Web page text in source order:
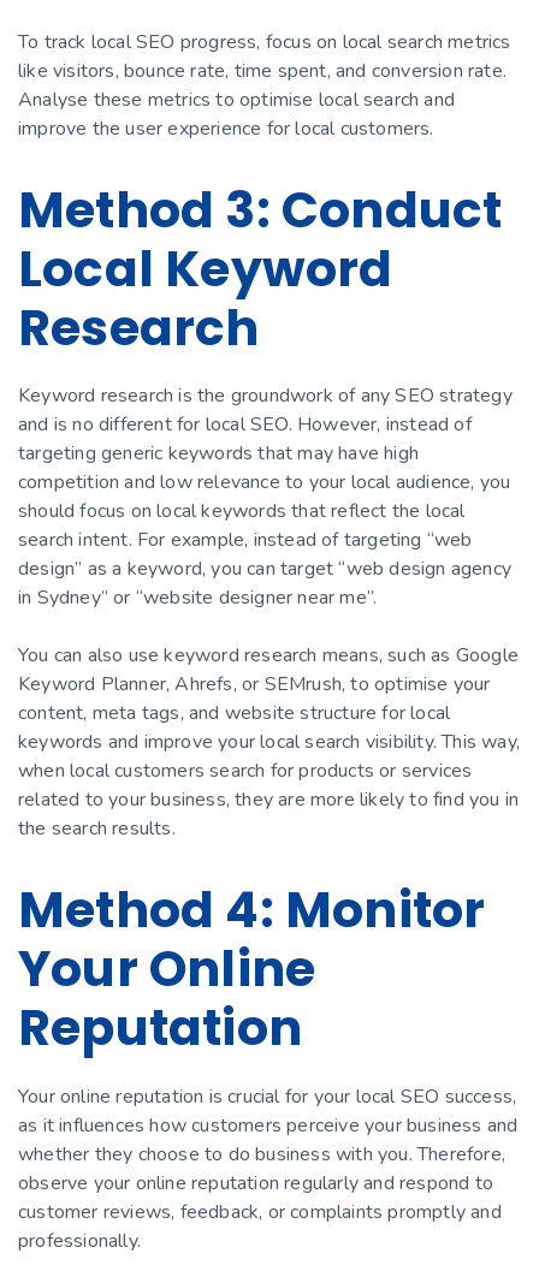
To track local SEO progress, focus on local search metrics
like visitors, bounce rate, time spent, and conversion rate.
Analyse these metrics to optimise local search and
improve the user experience for local customers.
Method 3: Conduct
Local Keyword
Research
Keyword research is the groundwork of any SEO strategy
and is no different for local SEO. However, instead of
targeting generic keywords that may have high
competition and low relevance to your local audience, you
should focus on local keywords that reflect the local
search intent. For example, instead of targeting “web
design” as a keyword, you can target “web design agency
in Sydney” or “website designer near me”.
You can also use keyword research means, such as Google
Keyword Planner, Ahrefs, or SEMrush, to optimise your
content, meta tags, and website structure for local
keywords and improve your local search visibility. This way,
when local customers search for products or services
related to your business, they are more likely to find you in
the search results.
Method 4: Monitor
Your Online
Reputation
Your online reputation is crucial for your local SEO success,
as it influences how customers perceive your business and
whether they choose to do business with you. Therefore,
observe your online reputation regularly and respond to
customer reviews, feedback, or complaints promptly and
professionally.